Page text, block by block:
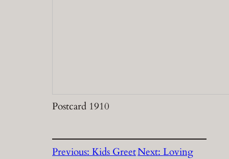
Postcard 1910
Previous:Kids GreetNext:Loving